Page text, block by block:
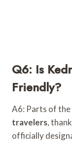
Q6: Is
Friendly?
A6: Parts of
travelers,
officially